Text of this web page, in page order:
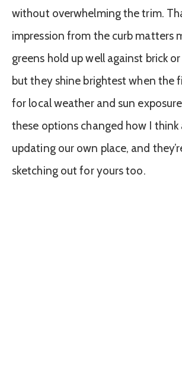
without overwhelming the trim.
impression from the curb matters
greens hold up well against brick
but they shine brightest when the
for local weather and sun
these options changed how I think
updating our own place, and
sketching out for yours too.